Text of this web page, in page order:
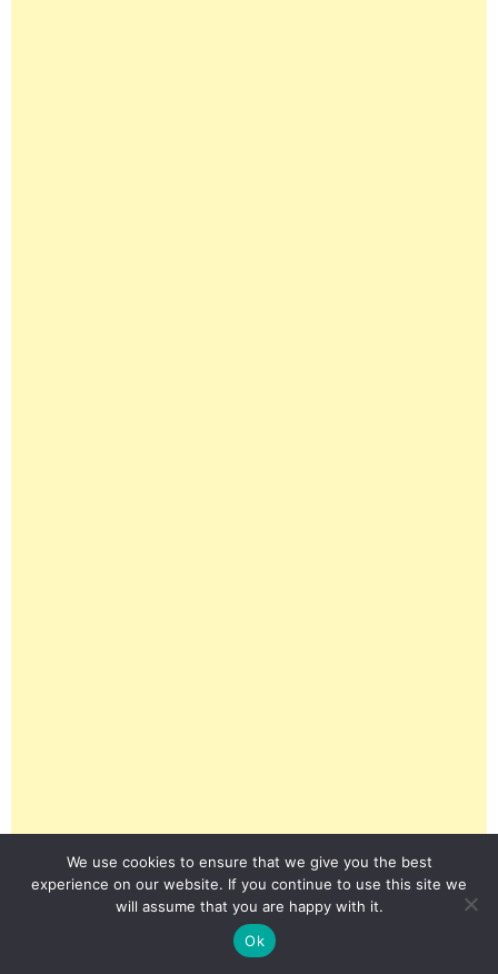
We use cookies to ensure that we give you the best
experience on our website. If you continue to use this site we
will assume that you are happy with it.
Ok